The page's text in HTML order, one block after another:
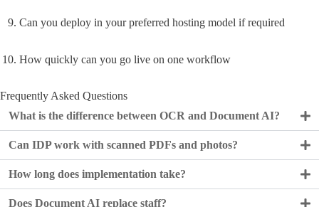
Can you deploy in your preferred hosting model if required
How quickly can you go live on one workflow
Frequently Asked Questions
What is the difference between OCR and Document AI?
Can IDP work with scanned PDFs and photos?
How long does implementation take?
Does Document AI replace staff?